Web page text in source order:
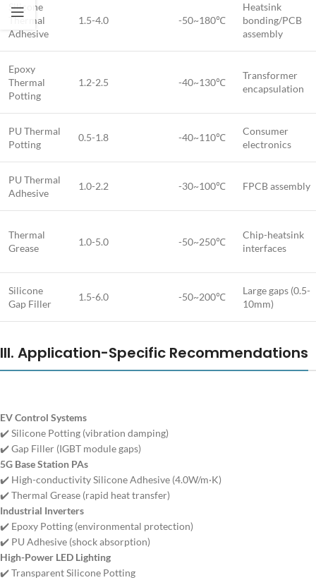
Silicone
Thermal
Adhesive
1.5-4.0 -50~180℃
Heatsink
bonding/PCB
assembly
Epoxy
Thermal
Potting
1.2-2.5 -40~130℃
Transformer
encapsulation
PU Thermal
Potting
0.5-1.8 -40~110℃
Consumer
electronics
PU Thermal
Adhesive
1.0-2.2 -30~100℃ FPCB assembly
Thermal
Grease
1.0-5.0 -50~250℃
Chip-heatsink
interfaces
Silicone
Gap Filler
1.5-6.0 -50~200℃
Large gaps (0.5-
10mm)
III. Application-Specific Recommendations
EV Control Systems
✔️ Silicone Potting (vibration damping)
✔️ Gap Filler (IGBT module gaps)
5G Base Station PAs
✔️ High-conductivity Silicone Adhesive (4.0W/m·K)
✔️ Thermal Grease (rapid heat transfer)
Industrial Inverters
✔️ Epoxy Potting (environmental protection)
✔️ PU Adhesive (shock absorption)
High-Power LED Lighting
✔️ Transparent Silicone Potting